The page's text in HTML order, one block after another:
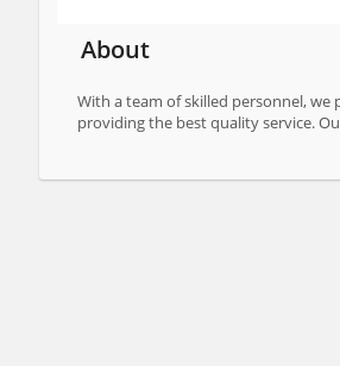
About
With a team of skilled personnel, we
providing the best quality service.